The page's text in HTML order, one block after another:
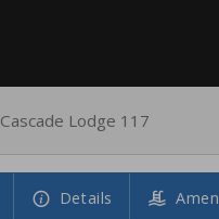
Cascade Lodge 117
Details